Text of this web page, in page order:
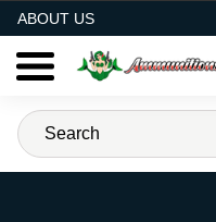
ABOUT US